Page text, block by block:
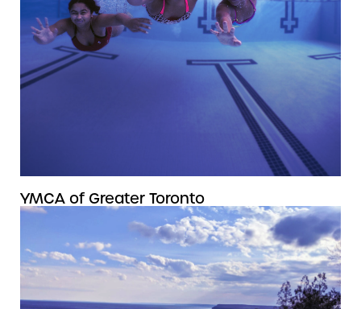
YMCA of Greater Toronto